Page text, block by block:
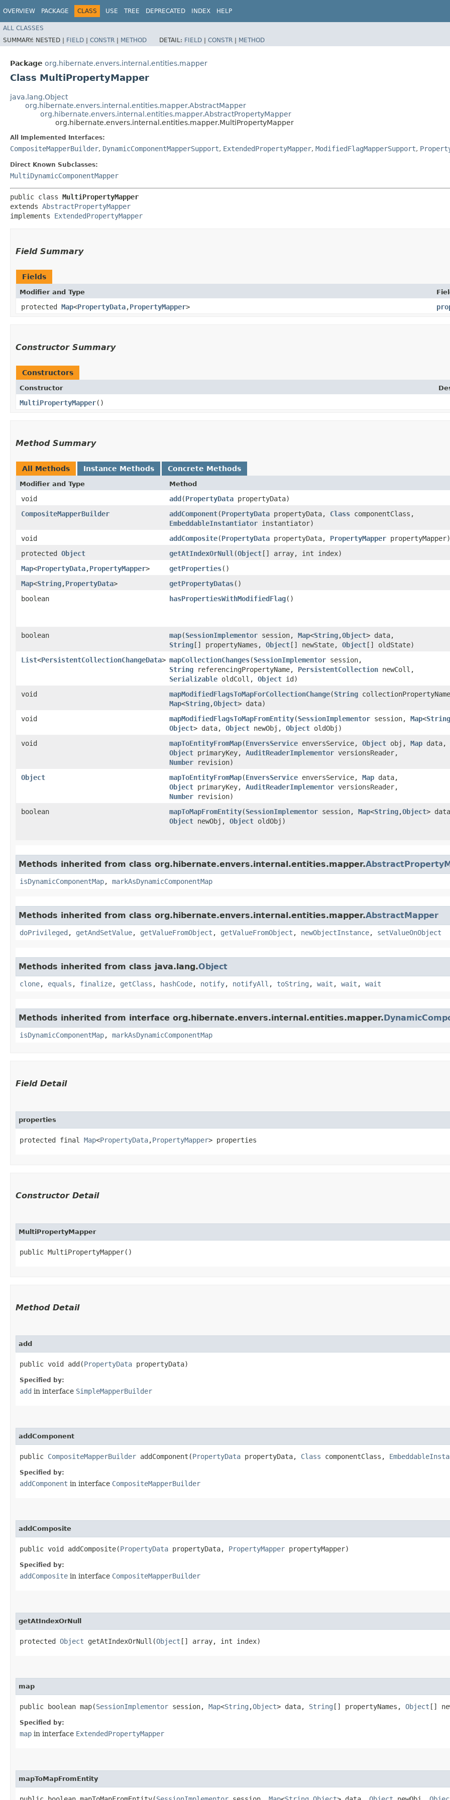
OVERVIEW PACKAGE CLASS USE TREE DEPRECATED INDEX HELP
ALL CLASSES
SUMMARY: NESTED | FIELD | CONSTR | METHOD DETAIL: FIELD | CONSTR | METHOD
Package org.hibernate.envers.internal.entities.mapper
Class MultiPropertyMapper
java.lang.Object
org.hibernate.envers.internal.entities.mapper.AbstractMapper
org.hibernate.envers.internal.entities.mapper.AbstractPropertyMapper
org.hibernate.envers.internal.entities.mapper.MultiPropertyMapper
All Implemented Interfaces:
CompositeMapperBuilder, DynamicComponentMapperSupport, ExtendedPropertyMapper, ModifiedFlagMapperSupport,
Direct Known Subclasses:
MultiDynamicComponentMapper
public class MultiPropertyMapper
extends AbstractPropertyMapper
implements ExtendedPropertyMapper
Field Summary
Fields
Modifier and Type
protected Map<PropertyData,​PropertyMapper>
Constructor Summary
Constructors
Constructor
MultiPropertyMapper()
Method Summary
All Methods Instance Methods Concrete Methods
Modifier and Type Method
void add​(PropertyData propertyData)
CompositeMapperBuilder
addComponent​(PropertyData propertyData, Class componentClass,
EmbeddableInstantiator instantiator)
void
addComposite​(PropertyData propertyData, PropertyMapper propertyMapper)
protected Object getAtIndexOrNull ​(Object[] array, int index)
Map<PropertyData,​PropertyMapper> getProperties()
Map<String,​PropertyData> getPropertyDatas()
boolean
hasPropertiesWithModifiedFlag()
boolean
map​(SessionImplementor session, Map<String,​Object> data,
String[] propertyNames, Object[] newState, Object[] oldState)
List<PersistentCollectionChangeData> mapCollectionChanges​(SessionImplementor session,
String referencingPropertyName, PersistentCollection newColl,
Serializable oldColl, Object id)
void mapModifiedFlagsToMapForCollectionChange​(String
Map<String,​Object> data)
void
mapModifiedFlagsToMapFromEntity​(SessionImplementor session, Map<String
Object> data, Object newObj, Object oldObj)
void
mapToEntityFromMap​(EnversService enversService, Object obj, Map data,
Object primaryKey, AuditReaderImplementor versionsReader,
Number revision)
Object mapToEntityFromMap​(EnversService enversService, Map data,
Object primaryKey, AuditReaderImplementor versionsReader,
Number revision)
boolean
mapToMapFromEntity​(SessionImplementor session, Map<String,​Object>
Object newObj, Object oldObj)
Methods inherited from class org.hibernate.envers.internal.entities.mapper.
isDynamicComponentMap, markAsDynamicComponentMap
Methods inherited from class org.hibernate.envers.internal.entities.mapper.AbstractMapper
doPrivileged , getAndSetValue, getValueFromObject , getValueFromObject , newObjectInstance, setValueOnObject
Methods inherited from class java.lang.Object
clone, equals , finalize, getClass , hashCode, notify, notifyAll , toString , wait , wait , wait
Methods inherited from interface org.hibernate.envers.internal.entities.mapper.
isDynamicComponentMap, markAsDynamicComponentMap
Field Detail
properties
protected final Map<PropertyData,​PropertyMapper> properties
Constructor Detail
MultiPropertyMapper
public MultiPropertyMapper()
Method Detail
add
public void add​(PropertyData propertyData)
Specified by:
add in interface SimpleMapperBuilder
addComponent
public CompositeMapperBuilder addComponent​(PropertyData propertyData, Class componentClass,
Specified by:
addComponent in interface CompositeMapperBuilder
addComposite
public void addComposite​(PropertyData propertyData, PropertyMapper propertyMapper)
Specified by:
addComposite in interface CompositeMapperBuilder
getAtIndexOrNull
protected Object getAtIndexOrNull​(Object [] array, int index)
map
public boolean map​(SessionImplementor session, Map<String ,​Object> data, String [] propertyNames, Object []
Specified by:
map in interface ExtendedPropertyMapper
mapToMapFromEntity